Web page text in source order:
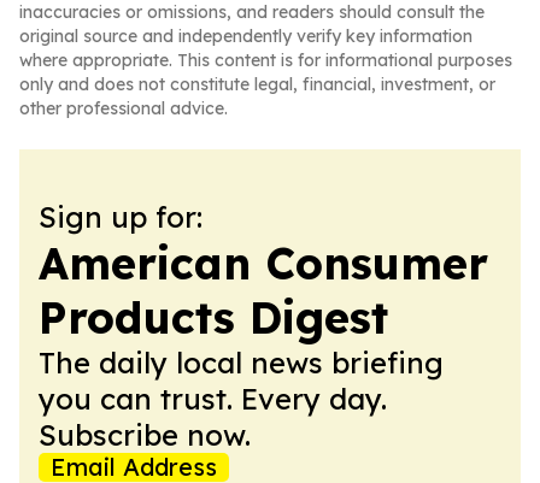
inaccuracies or omissions, and readers should consult the
original source and independently verify key information
where appropriate. This content is for informational purposes
only and does not constitute legal, financial, investment, or
other professional advice.
Sign up for:
American Consumer
Products Digest
The daily local news briefing
you can trust. Every day.
Subscribe now.
Email Address